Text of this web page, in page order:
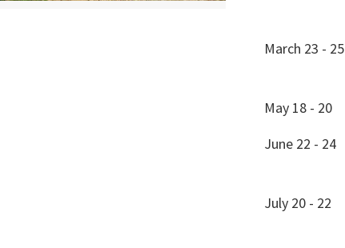
March 23 - 25
May 18 - 20
June 22 - 24
July 20 - 22